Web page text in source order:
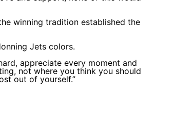
winning tradition established the
Jets colors.
appreciate every moment and
not where you think you should
out of yourself.”